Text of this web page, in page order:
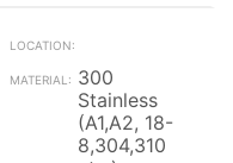
300
Stainless
(A1,A2, 18-
8,304,310